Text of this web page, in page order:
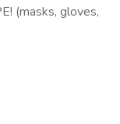
(masks, gloves,